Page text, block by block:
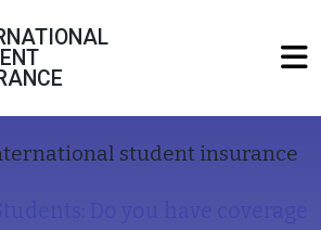
student insurance